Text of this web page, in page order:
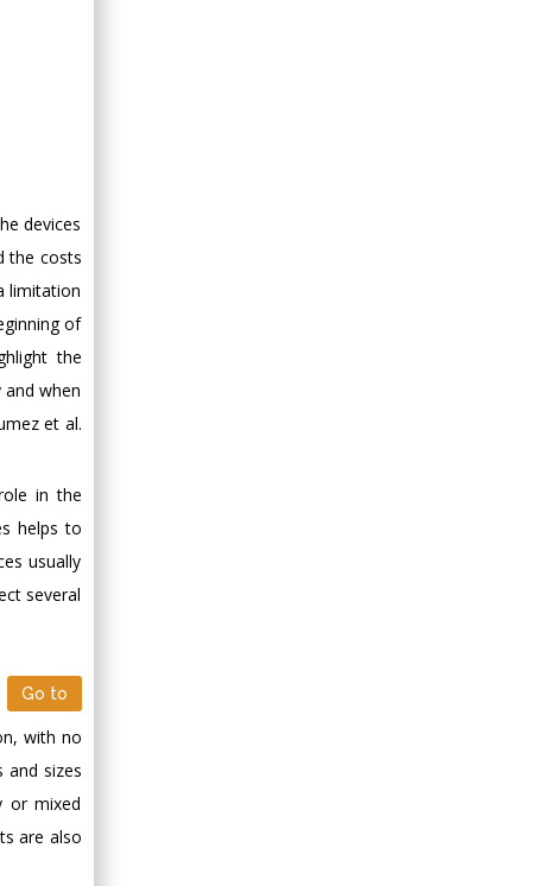
devices
the costs
limitation
of
the
when
et al.
in the
helps to
usually
several
Go to
with no
and sizes
or mixed
are also